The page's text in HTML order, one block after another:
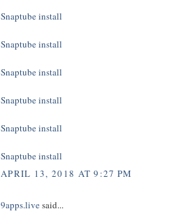
Snaptube install
Snaptube install
Snaptube install
Snaptube install
Snaptube install
Snaptube install
APRIL 13, 2018 AT 9:27 PM
9apps.livesaid...